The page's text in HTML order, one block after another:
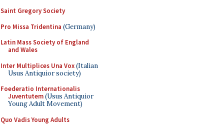
Saint Gregory Society
Pro Missa Tridentina (Germany)
Latin Mass Society of England
and Wales
Inter Multiplices Una Vox(Italian
Usus Antiquior society)
Foederatio Internationalis
Juventutem(Usus Antiquior
Young Adult Movement)
Quo Vadis Young Adults